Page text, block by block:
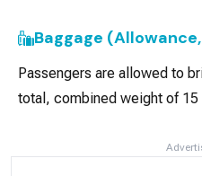
Baggage
Passengers are allowed to
total, combined weight of 15